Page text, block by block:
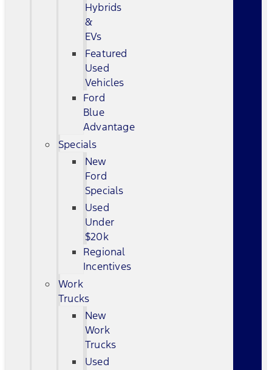
Hybrids
&
EVs
Featured
Used
Vehicles
Ford
Blue
Advantage
Specials
New
Ford
Specials
Used
Under
$20k
Regional
Incentives
Work
Trucks
New
Work
Trucks
Used